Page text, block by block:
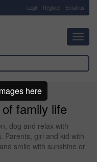
Login Register Email us
family life
dog and relax with
Parents, girl and kid with
smile with sunshine or
here